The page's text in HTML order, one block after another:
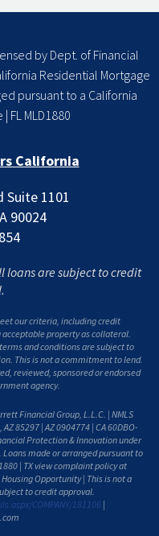
by Dept. of Financial
Residential Mortgage
pursuant to a California
FL MLD1880
California
Suite 1101
90024
loans are subject to credit
our criteria, including credit
property as collateral.
and conditions are subject to
This is not a commitment to lend.
reviewed, sponsored or endorsed
agency.
Financial Group, L.L.C. | NMLS
85297 | AZ 0904774 | CA 60DBO-
Protection & Innovation under
made or arranged pursuant to
| TX view complaint policy at
Housing Opportunity | This is not a
to credit approval.
COMPANY/181106 |